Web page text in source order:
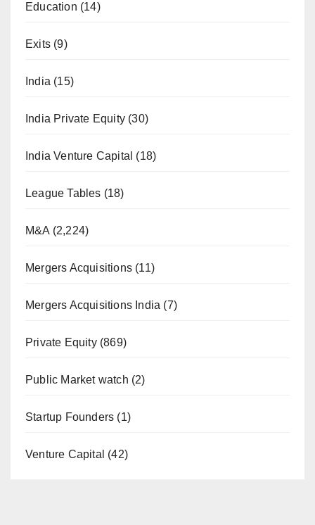
Education (14)
Exits (9)
India (15)
India Private Equity (30)
India Venture Capital (18)
League Tables (18)
M&A (2,224)
Mergers Acquisitions (11)
Mergers Acquisitions India (7)
Private Equity(869)
Public Market watch (2)
Startup Founders (1)
Venture Capital (42)